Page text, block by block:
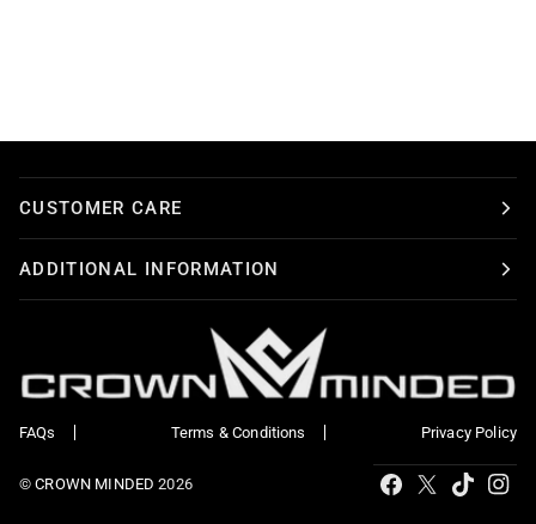
CUSTOMER CARE
ADDITIONAL INFORMATION
FAQs Terms & Conditions Privacy Policy
©CROWN MINDED 2026
Facebook Tiktok